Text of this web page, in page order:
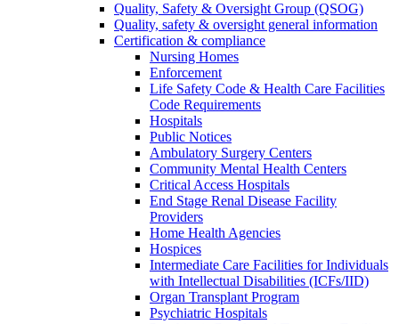
Quality, Safety & Oversight Group (QSOG)
Quality, safety & oversight general information
Certification & compliance
Nursing Homes
Enforcement
Life Safety Code & Health Care Facilities
Code Requirements
Hospitals
Public Notices
Ambulatory Surgery Centers
Community Mental Health Centers
Critical Access Hospitals
End Stage Renal Disease Facility
Providers
Home Health Agencies
Hospices
Intermediate Care Facilities for Individuals
with Intellectual Disabilities (ICFs/IID)
Organ Transplant Program
Psychiatric Hospitals